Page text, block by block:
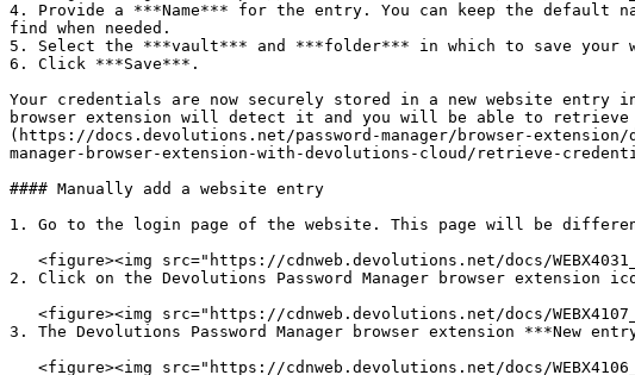
4. Provide a ***Name*** for the entry. You can keep the
find when needed.
5. Select the ***vault*** and ***folder*** in which to save your
6. Click ***Save***.
Your credentials are now securely stored in a new website entry
browser extension will detect it and you will be able to
(https://docs.devolutions.net/password-manager/browser-
manager-browser-extension-with-devolutions-cloud/retrieve-
#### Manually add a website entry
1. Go to the login page of the website. This page will be
2. Click on the Devolutions Password Manager browser
3. The Devolutions Password Manager browser extension ***New